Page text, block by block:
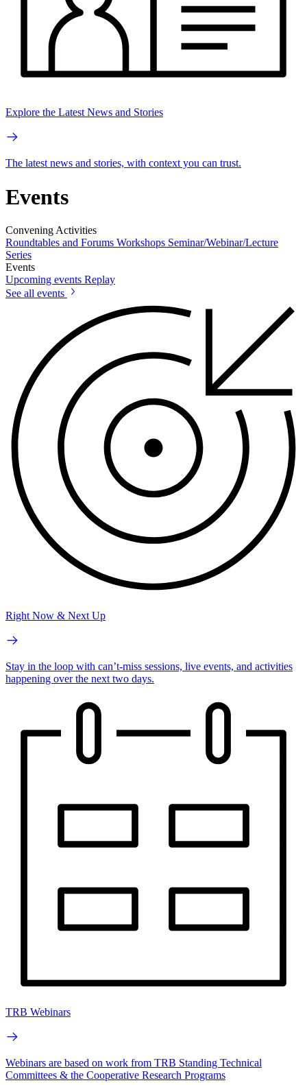
Explore the Latest News and Stories
The latest news and stories, with context you can trust.
Events
Convening Activities
Roundtables and Forums Workshops Seminar/Webinar/Lecture
Series
Events
Upcoming events Replay
See all events
Right Now & Next Up
Stay in the loop with can’t-miss sessions, live events, and activities
happening over the next two days.
TRB Webinars
Webinars are based on work from TRB Standing Technical
Committees & the Cooperative Research Programs